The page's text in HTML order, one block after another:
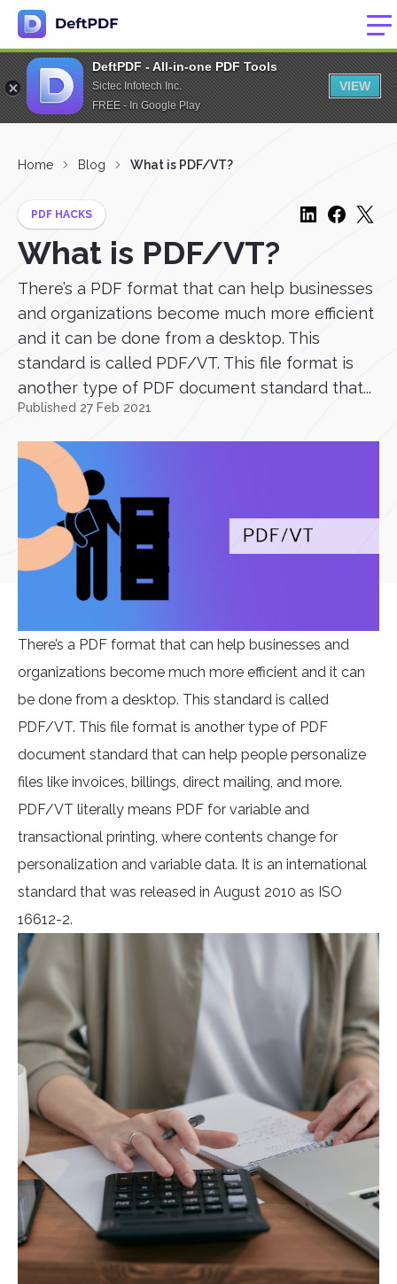
DeftPDF - All-in-one PDF Tools
Sictec Infotech Inc.
FREE - In Google Play
VIEW
Home Blog What is PDF/VT?
PDF HACKS
What is PDF/VT?
There’s a PDF format that can help businesses
and organizations become much more efficient
and it can be done from a desktop. This
standard is called PDF/VT. This file format is
another type of PDF document standard that...
Published 27 Feb 2021
There’s a PDF format that can help businesses and
organizations become much more efficient and it can
be done from a desktop. This standard is called
PDF/VT. This file format is another type of PDF
document standard that can help people personalize
files like invoices, billings, direct mailing, and more.
PDF/VT literally means PDF for variable and
transactional printing, where contents change for
personalization and variable data. It is an international
standard that was released in August 2010 as ISO
16612-2.